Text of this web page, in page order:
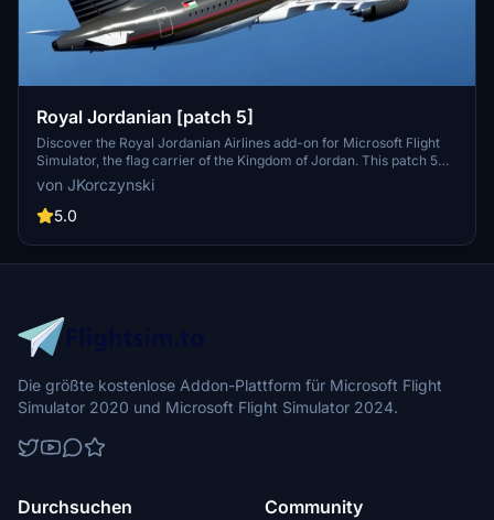
Royal Jordanian [patch 5]
Discover the Royal Jordanian Airlines add-on for Microsoft Flight
Simulator, the flag carrier of the Kingdom of Jordan. This patch 5
compatible mod features scheduled international services across
four continents and new custom thumbnails.
von JKorczynski
5.0
Die größte kostenlose Addon-Plattform für Microsoft Flight
Simulator 2020 und Microsoft Flight Simulator 2024.
Durchsuchen Community